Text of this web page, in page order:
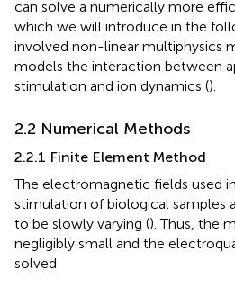
can solve a numerically more
which we will introduce in the
involved non-linear multiphysics
models the interaction between
stimulation and ion dynamics ().
2.2 Numerical Methods
2.2.1 Finite Element Method
The electromagnetic fields used
stimulation of biological samples
to be slowly varying (). Thus, the
negligibly small and the
solved